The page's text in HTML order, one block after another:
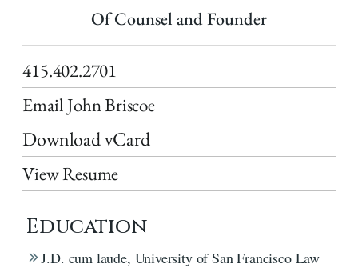
Of Counsel and Founder
415.402.2701
Email John Briscoe
Download vCard
View Resume
Education
J.D. cum laude, University of San Francisco Law